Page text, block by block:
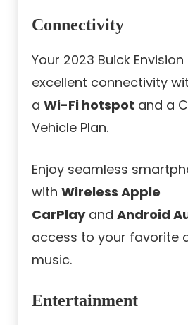
Connectivity
Your 2023 Buick
excellent connectivity
a Wi-Fi hotspot and a
Vehicle Plan.
Enjoy seamless
with Wireless Apple
CarPlayand Android
access to your favorite
music.
Entertainment